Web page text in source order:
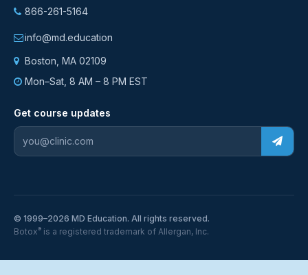
866-261-5164
info@md.education
Boston, MA 02109
Mon–Sat, 8 AM – 8 PM EST
Get course updates
© 1999–2026 MD Education. All rights reserved.
Botox® is a registered trademark of Allergan, Inc.